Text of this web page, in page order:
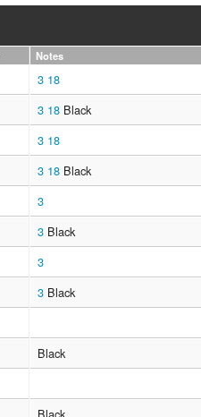
Notes
3 18
3 18Black
3 18
3 18Black
3
3Black
3
3Black
Black